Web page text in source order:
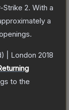
Strike 2. With a
a
| London 2018
to the